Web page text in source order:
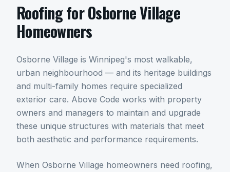
RoofingforOsborne Village
Homeowners
Osborne Village is Winnipeg's most walkable,
urban neighbourhood — and its heritage buildings
and multi-family homes require specialized
exterior care. Above Code works with property
owners and managers to maintain and upgrade
these unique structures with materials that meet
both aesthetic and performance requirements.
When Osborne Village homeowners need roofing,